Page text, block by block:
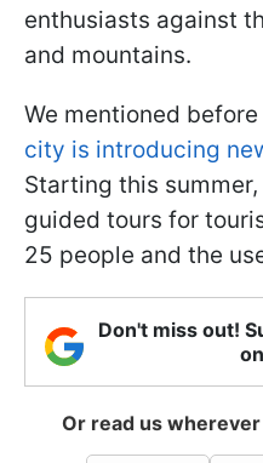
enthusiasts against
and mountains.
We mentioned
city is introducing
Starting this
guided tours for
25 people and the
Don't miss out!
Or read us